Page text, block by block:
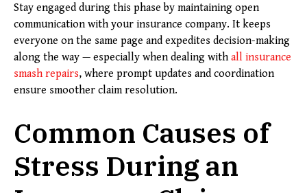
Stay engaged during this phase by maintaining open
communication with your insurance company. It keeps
everyone on the same page and expedites decision-making
along the way — especially when dealing withall insurance
smash repairs, where prompt updates and coordination
ensure smoother claim resolution.
Common Causes of
Stress During an